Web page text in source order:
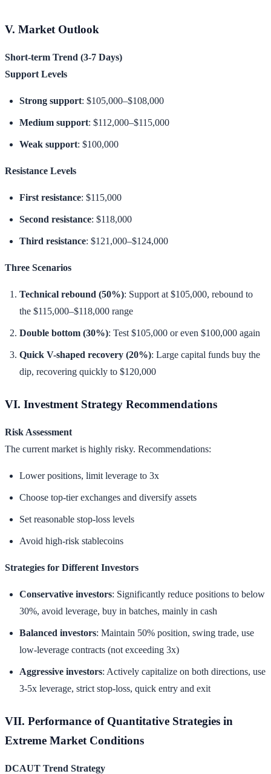
V. Market Outlook
Short-term Trend (3-7 Days)
Support Levels
Strong support: $105,000–$108,000
Medium support: $112,000–$115,000
Weak support: $100,000
Resistance Levels
First resistance: $115,000
Second resistance: $118,000
Third resistance: $121,000–$124,000
Three Scenarios
Technical rebound (50%): Support at $105,000, rebound to
the $115,000–$118,000 range
Double bottom (30%): Test $105,000 or even $100,000 again
Quick V-shaped recovery (20%): Large capital funds buy the
dip, recovering quickly to $120,000
VI. Investment Strategy Recommendations
Risk Assessment
The current market is highly risky. Recommendations:
Lower positions, limit leverage to 3x
Choose top-tier exchanges and diversify assets
Set reasonable stop-loss levels
Avoid high-risk stablecoins
Strategies for Different Investors
Conservative investors: Significantly reduce positions to below
30%, avoid leverage, buy in batches, mainly in cash
Balanced investors: Maintain 50% position, swing trade, use
low-leverage contracts (not exceeding 3x)
Aggressive investors: Actively capitalize on both directions, use
3-5x leverage, strict stop-loss, quick entry and exit
VII. Performance of Quantitative Strategies in
Extreme Market Conditions
DCAUT Trend Strategy